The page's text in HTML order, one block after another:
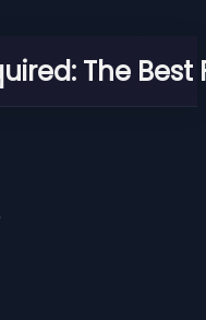
The Best